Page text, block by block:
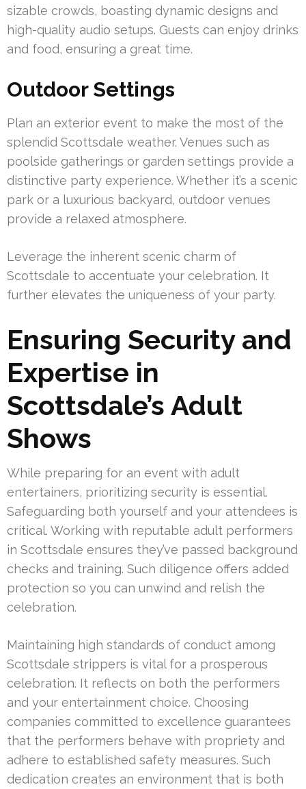
sizable crowds, boasting dynamic designs and
high-quality audio setups. Guests can enjoy drinks
and food, ensuring a great time.
Outdoor Settings
Plan an exterior event to make the most of the
splendid Scottsdale weather. Venues such as
poolside gatherings or garden settings provide a
distinctive party experience. Whether it’s a scenic
park or a luxurious backyard, outdoor venues
provide a relaxed atmosphere.
Leverage the inherent scenic charm of
Scottsdale to accentuate your celebration. It
further elevates the uniqueness of your party.
Ensuring Security and
Expertise in
Scottsdale’s Adult
Shows
While preparing for an event with adult
entertainers, prioritizing security is essential.
Safeguarding both yourself and your attendees is
critical. Working with reputable adult performers
in Scottsdale ensures they’ve passed background
checks and training. Such diligence offers added
protection so you can unwind and relish the
celebration.
Maintaining high standards of conduct among
Scottsdale strippers is vital for a prosperous
celebration. It reflects on both the performers
and your entertainment choice. Choosing
companies committed to excellence guarantees
that the performers behave with propriety and
adhere to established safety measures. Such
dedication creates an environment that is both